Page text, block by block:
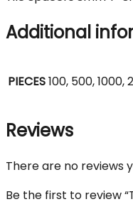
Additional
PIECES100, 500, 1000,
Reviews
There are no reviews
Be the first to review